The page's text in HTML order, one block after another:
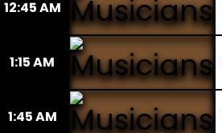
12:45 AM
1:15 AM
1:45 AM